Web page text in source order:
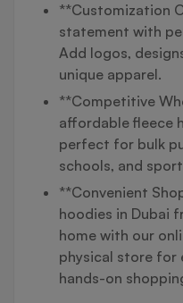
**Customization
statement with
Add logos,
unique apparel.
**Competitive
affordable fleece
perfect for bulk
schools, and
**Convenient
hoodies in Dubai
home with our
physical store for
hands-on